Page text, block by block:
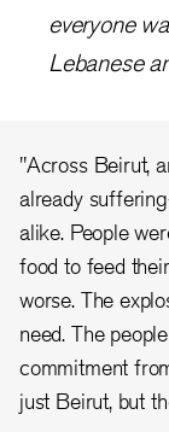
everyone
Lebanese
"Across Beirut,
already
alike. People
food to feed
worse. The
need. The
commitment
just Beirut, but